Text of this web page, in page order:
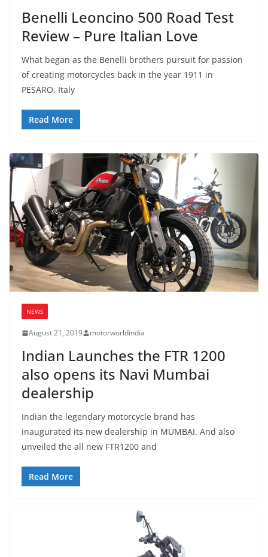
Benelli Leoncino 500 Road Test
Review – Pure Italian Love
What began as the Benelli brothers pursuit for passion
of creating motorcycles back in the year 1911 in
PESARO, Italy
Read More
NEWS
August 21, 2019 motorworldindia
Indian Launches the FTR 1200
also opens its Navi Mumbai
dealership
Indian the legendary motorcycle brand has
inaugurated its new dealership in MUMBAI. And also
unveiled the all new FTR1200 and
Read More